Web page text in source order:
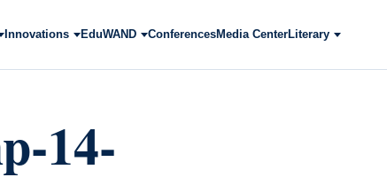
Innovations EduWAND ConferencesMedia CenterLiterary
14-